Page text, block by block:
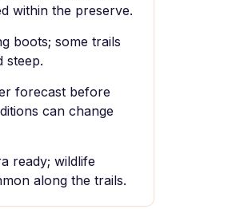
within the preserve.
boots; some trails
steep.
forecast before
can change
ready; wildlife
along the trails.